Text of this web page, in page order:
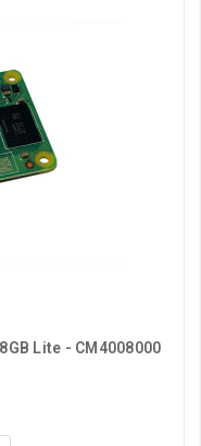
Lite - CM4008000